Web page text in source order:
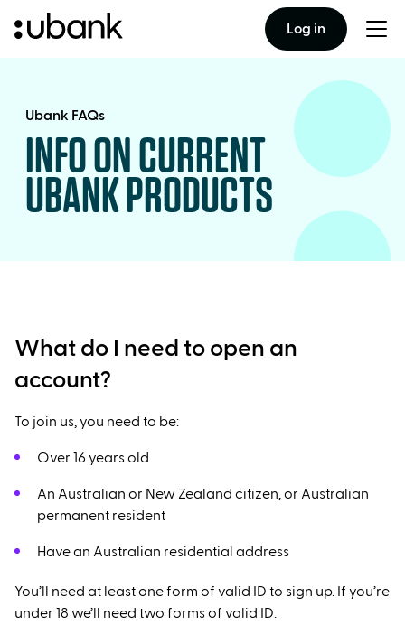
Log in
Ubank FAQs
INFO ON CURRENT
UBANK PRODUCTS
What do I need to open an
account?
To join us, you need to be:
Over 16 years old
An Australian or New Zealand citizen, or Australian
permanent resident
Have an Australian residential address
You’ll need at least one form of valid ID to sign up. If you’re
under 18 we’ll need two forms of valid ID.